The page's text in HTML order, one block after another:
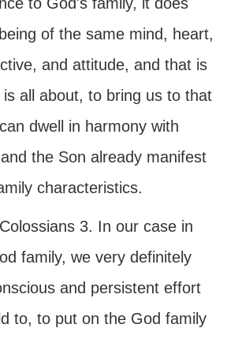
of the same mind, heart,
and attitude, and that is
all about, to bring us to that
dwell in harmony with
the Son already manifest
characteristics.
3. In our case in
family, we very definitely
and persistent effort
to, to put on the God family